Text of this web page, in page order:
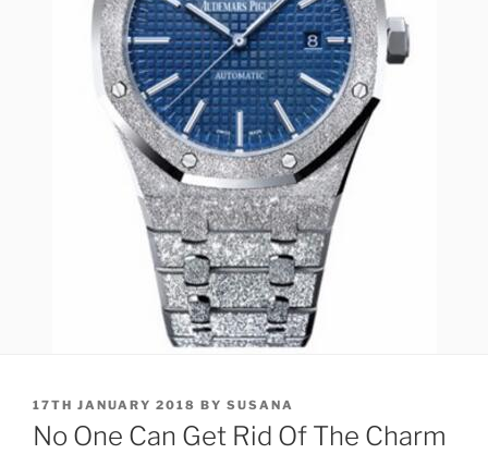
POSTED
ON
17TH JANUARY 2018 BY SUSANA
No One Can Get Rid Of The Charm